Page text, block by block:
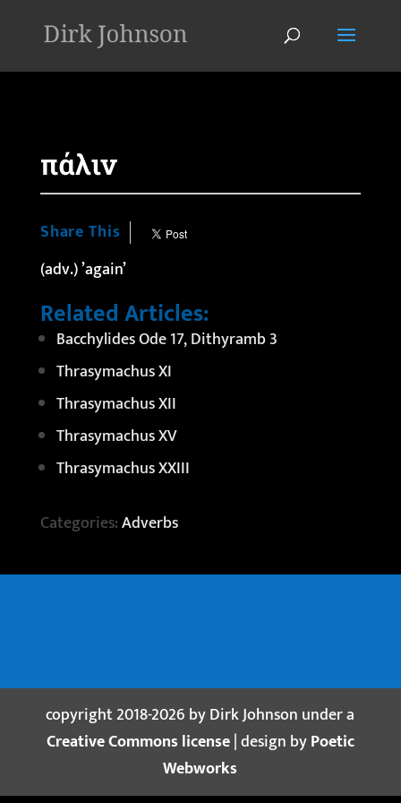
πάλιν
Share This
(adv.) ’again’
Related Articles:
Bacchylides Ode 17, Dithyramb 3
Thrasymachus XI
Thrasymachus XII
Thrasymachus XV
Thrasymachus XXIII
Categories:Adverbs
copyright 2018-2026 by Dirk Johnson under a
Creative Commons license| design byPoetic
Webworks